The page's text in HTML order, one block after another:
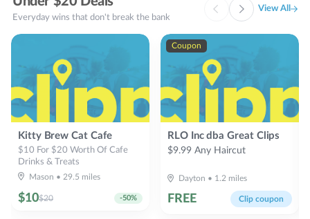
Everyday wins that don't break the bank
View All
Kitty Brew Cat Cafe
$20
$10 -50%
$10 For $20 Worth Of Cafe
Drinks & Treats
Mason • 29.5 miles
Coupon
RLO Inc dba Great Clips
$9.99 Any Haircut
FREE Clip coupon
Dayton • 1.2 miles